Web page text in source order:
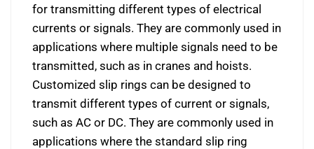
for transmitting different types of electrical
currents or signals. They are commonly used in
applications where multiple signals need to be
transmitted, such as in cranes and hoists.
Customized slip rings can be designed to
transmit different types of current or signals,
such as AC or DC. They are commonly used in
applications where the standard slip ring